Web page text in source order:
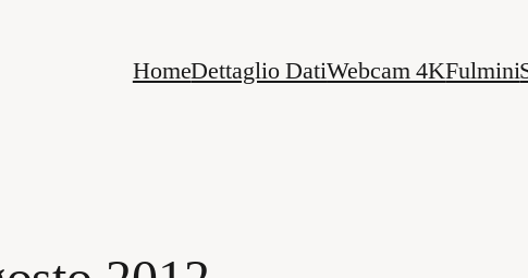
HomeDettaglio DatiWebcam 4KFulmini